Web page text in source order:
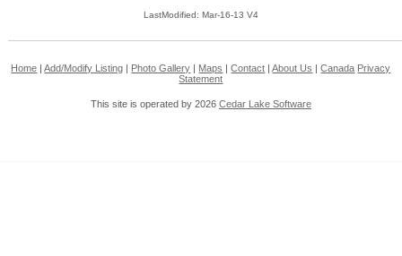
LastModified: Mar-16-13 V4
Home |Add/Modify Listing Photo Gallery Maps |Contact |About Us |Canada Privacy
Statement
This site is operated by 2026 Cedar Lake Software